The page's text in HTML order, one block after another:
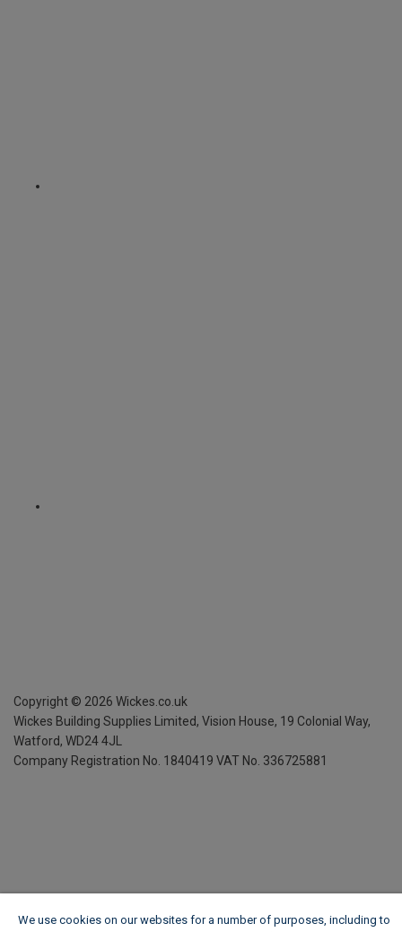
Copyright © 2026 Wickes.co.uk
Wickes Building Supplies Limited, Vision House, 19 Colonial Way,
Watford, WD24 4JL
Company Registration No. 1840419 VAT No. 336725881
We use cookies on our websites for a number of purposes, including to